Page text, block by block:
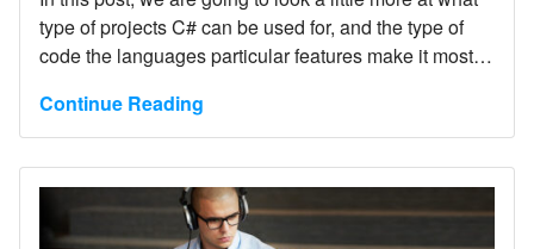
type of projects C# can be used for, and the type of
code the languages particular features make it most
Continue Reading